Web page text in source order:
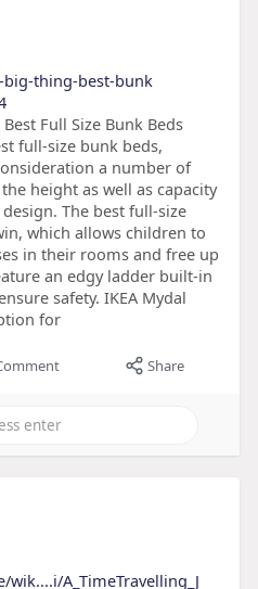
thing-best-bunk
Full Size Bunk Beds
full-size bunk beds,
a number of
height as well as capacity
The best full-size
which allows children to
in their rooms and free up
an edgy ladder built-in
safety. IKEA Mydal
for
Share
A_TimeTravelling_J